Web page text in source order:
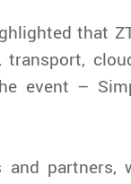
that
event –
and